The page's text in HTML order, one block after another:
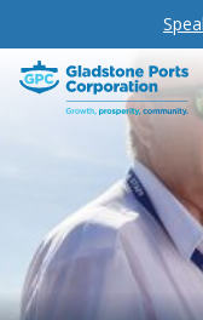
Gladstone Ports